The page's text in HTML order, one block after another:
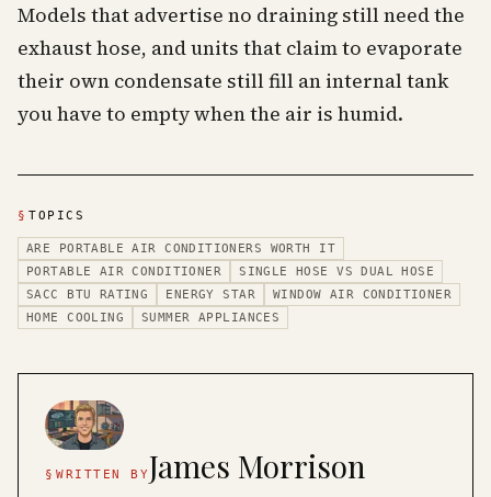
Models that advertise no draining still need the
exhaust hose, and units that claim to evaporate
their own condensate still fill an internal tank
you have to empty when the air is humid.
§ TOPICS
ARE PORTABLE AIR CONDITIONERS WORTH IT
PORTABLE AIR CONDITIONER
SINGLE HOSE VS DUAL HOSE
SACC BTU RATING
ENERGY STAR
WINDOW AIR CONDITIONER
HOME COOLING
SUMMER APPLIANCES
§ WRITTEN BYJames Morrison